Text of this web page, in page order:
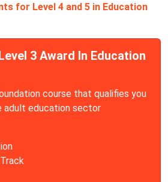
for Level 4 and 5 in Education
3 Award In Education
course that qualifies you
adult education sector